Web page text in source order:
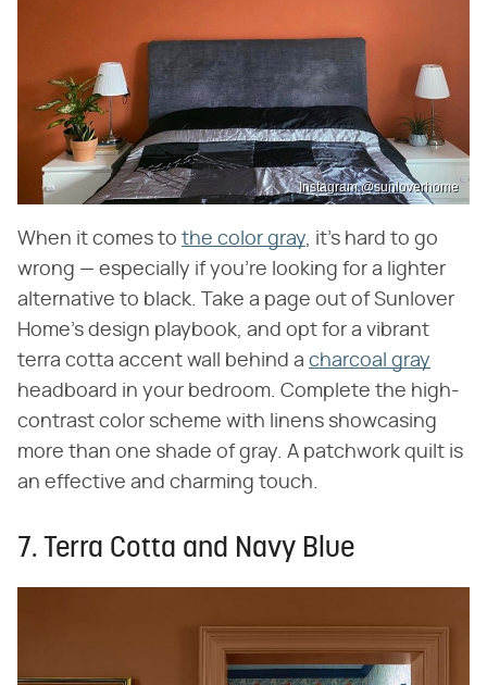
Instagram @sunloverhome
When it comes to the color gray, it's hard to go
wrong — especially if you're looking for a lighter
alternative to black. Take a page out of Sunlover
Home's design playbook, and opt for a vibrant
terra cotta accent wall behind a charcoal gray
headboard in your bedroom. Complete the high-
contrast color scheme with linens showcasing
more than one shade of gray. A patchwork quilt is
an effective and charming touch.
7. Terra Cotta and Navy Blue